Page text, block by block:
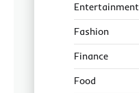
Entertainment
Fashion
Finance
Food